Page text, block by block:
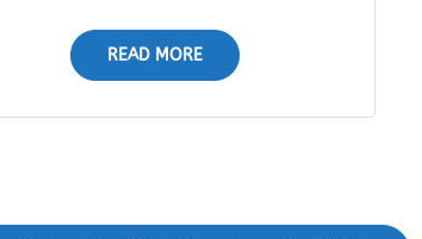
READ MORE